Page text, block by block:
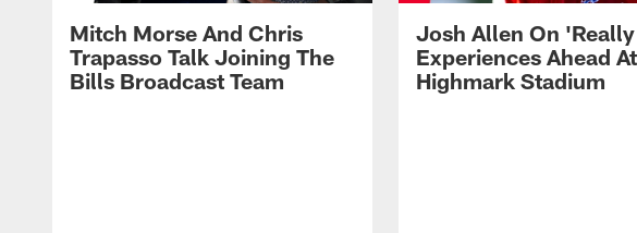
Mitch Morse And Chris
Trapasso Talk Joining The
Bills Broadcast Team
Josh Allen On
Experiences Ahead At
Highmark Stadium